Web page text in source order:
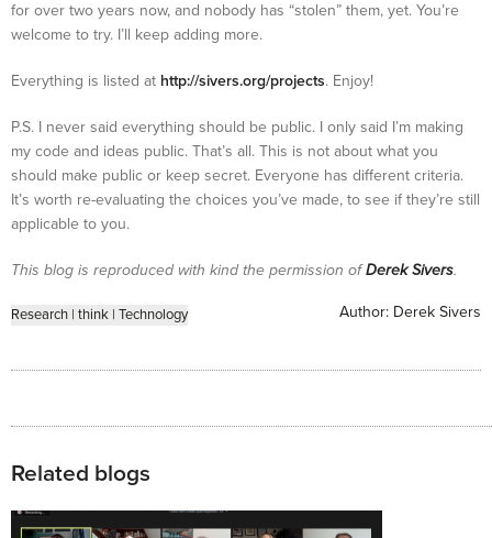
for over two years now, and nobody has “stolen” them, yet. You’re
welcome to try. I’ll keep adding more.
Everything is listed at http://sivers.org/projects. Enjoy!
P.S. I never said everything should be public. I only said I’m making
my code and ideas public. That’s all. This is not about what you
should make public or keep secret. Everyone has different criteria.
It’s worth re-evaluating the choices you’ve made, to see if they’re still
applicable to you.
This blog is reproduced with kind the permission ofDerek Sivers.
Research | think | Technology Author: Derek Sivers
Related blogs